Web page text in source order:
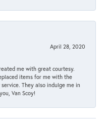
April 28, 2020
me with great courtesy.
items for me with the
They also indulge me in
Van Scoy!